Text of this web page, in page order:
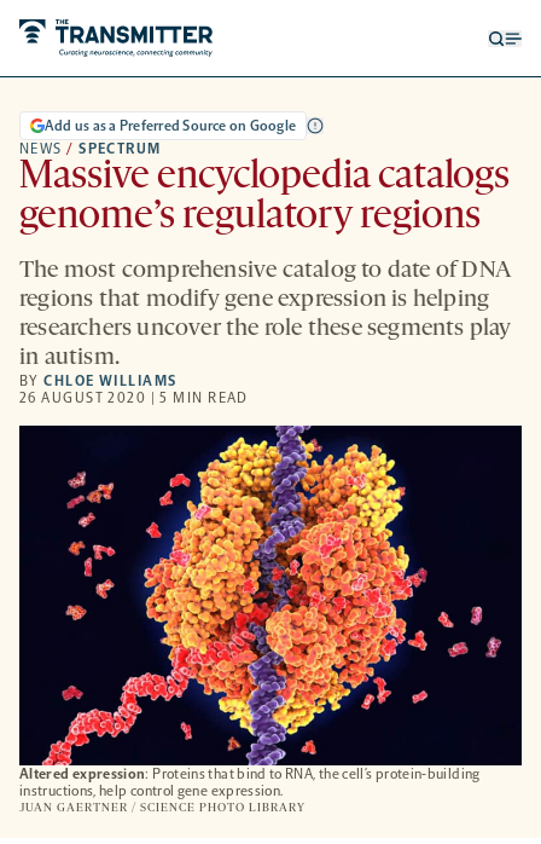
Altered expression: Proteins that bind to RNA, the cell’s protein-building
instructions, help control gene expression.
JUAN GAERTNER / SCIENCE PHOTO LIBRARY
NEWS / SPECTRUM
Add us as a Preferred Source on Google
Massive encyclopedia catalogs
genome’s regulatory regions
The most comprehensive catalog to date of DNA
regions that modify gene expression is helping
researchers uncover the role these segments play
in autism.
BYCHLOE WILLIAMS
26 AUGUST 2020 | 5 MIN READ